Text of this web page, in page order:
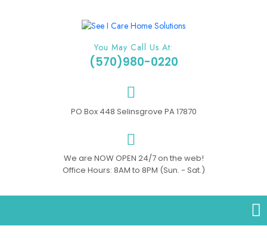
You May Call Us At:
(570)980-0220
PO Box 448 Selinsgrove PA 17870
We are NOW OPEN 24/7 on the web!
Office Hours: 8AM to 8PM (Sun. - Sat.)